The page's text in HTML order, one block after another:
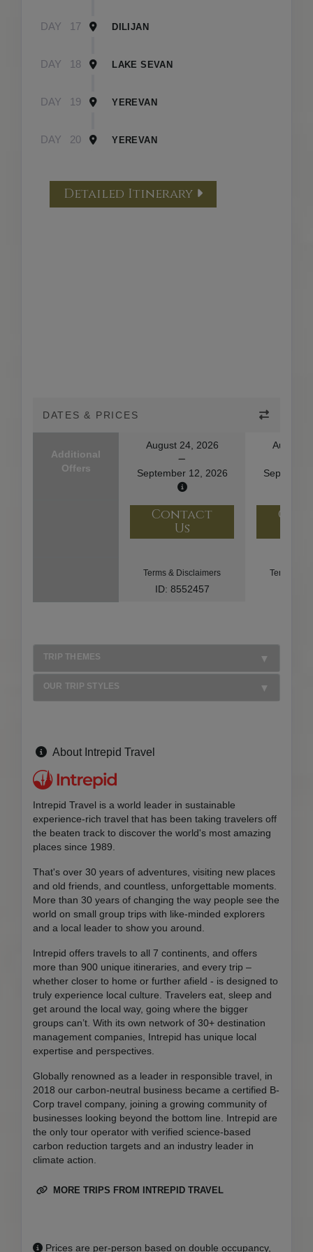
DAY 17 DILIJAN
DAY 18 LAKE SEVAN
DAY 19 YEREVAN
DAY 20 YEREVAN
Detailed Itinerary
DATES & PRICES
Additional
Offers
August 24, 2026
September 12, 2026
August
Contact
Us
Terms & Disclaimers
ID: 8552457
Terms &
TRIP THEMES
OUR TRIP STYLES
About Intrepid Travel
Intrepid Travel is a world leader in sustainable
experience-rich travel that has been taking travelers off
the beaten track to discover the world's most amazing
places since 1989.
That's over 30 years of adventures, visiting new places
and old friends, and countless, unforgettable moments.
More than 30 years of changing the way people see the
world on small group trips with like-minded explorers
and a local leader to show you around.
Intrepid offers travels to all 7 continents, and offers
more than 900 unique itineraries, and every trip –
whether closer to home or further afield - is designed to
truly experience local culture. Travelers eat, sleep and
get around the local way, going where the bigger
groups can’t. With its own network of 30+ destination
management companies, Intrepid has unique local
expertise and perspectives.
Globally renowned as a leader in responsible travel, in
2018 our carbon-neutral business became a certified B-
Corp travel company, joining a growing community of
businesses looking beyond the bottom line. Intrepid are
the only tour operator with verified science-based
carbon reduction targets and an industry leader in
climate action.
MORE TRIPS FROM INTREPID TRAVEL
Prices are per-person based on double occupancy,